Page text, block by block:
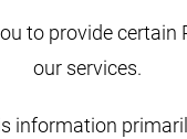
to provide certain
our services.
information